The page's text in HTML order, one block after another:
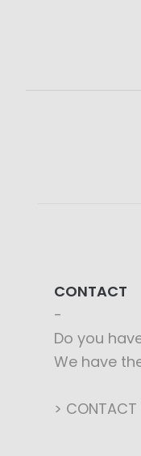
CONTACT
Do you
We have
> CONTACT